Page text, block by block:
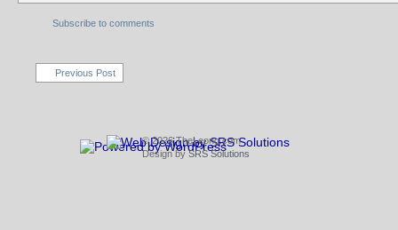
Subscribe to comments
Previous Post
© 2026 TheLeong.com
Design by SRS Solutions